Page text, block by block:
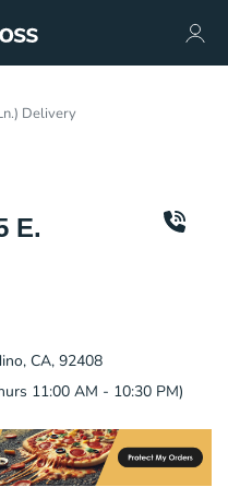
Delivery
E.
CA, 92408
11:00 AM - 10:30 PM)